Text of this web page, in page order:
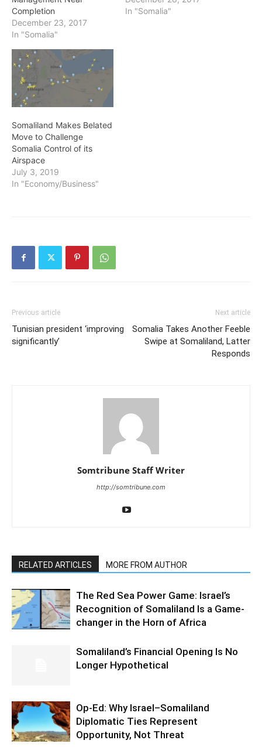
Completion
December 23, 2017
In "Somalia"
In "Somalia"
Somaliland Makes Belated
Move to Challenge
Somalia Control of its
Airspace
July 3, 2019
In "Economy/Business"
Previous article
Tunisian president ‘improving
significantly’
Next article
Somalia Takes Another Feeble
Swipe at Somaliland, Latter
Responds
Somtribune Staff Writer
http://somtribune.com
RELATED ARTICLES MORE FROM AUTHOR
The Red Sea Power Game: Israel’s
Recognition of Somaliland Is a Game-
changer in the Horn of Africa
Somaliland’s Financial Opening Is No
Longer Hypothetical
Op-Ed: Why Israel–Somaliland
Diplomatic Ties Represent
Opportunity, Not Threat